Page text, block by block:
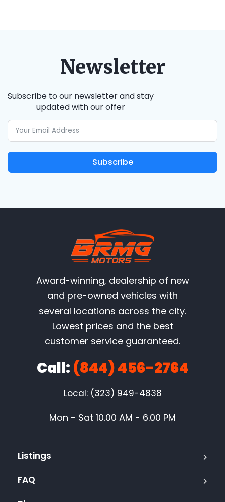
Newsletter
Subscribe to our newsletter and stay
updated with our offer
Subscribe
Award-winning, dealership of new
and pre-owned vehicles with
several locations across the city.
Lowest prices and the best
customer service guaranteed.
Call: (844) 456-2764
Local: (323) 949-4838
Mon - Sat 10.00 AM - 6.00 PM
Listings
FAQ